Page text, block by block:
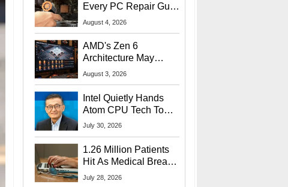
Every PC Repair Guru
Should Own
August 4, 2026
AMD's Zen 6
Architecture May
Target In-Game
August 3, 2026
Intel Quietly Hands
Atom CPU Tech To
Startup Linked To
July 30, 2026
1.26 Million Patients
Hit As Medical Breach
Exposes Social
July 28, 2026